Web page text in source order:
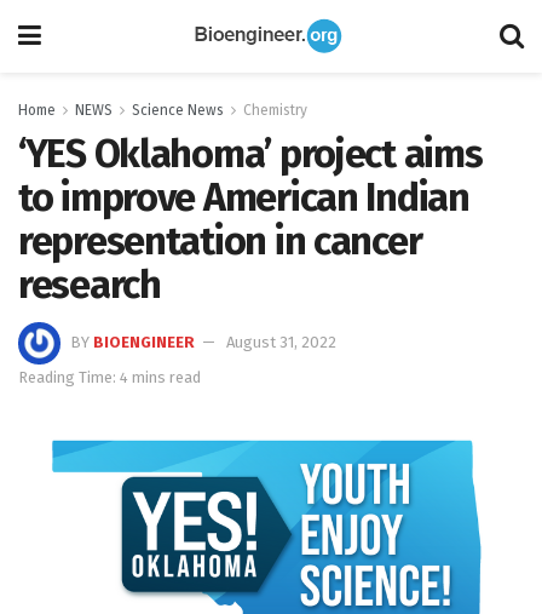
Home NEWS Science News Chemistry
‘YES Oklahoma’ project aims
to improve American Indian
representation in cancer
research
BY BIOENGINEER
August 31, 2022
Reading Time: 4 mins read